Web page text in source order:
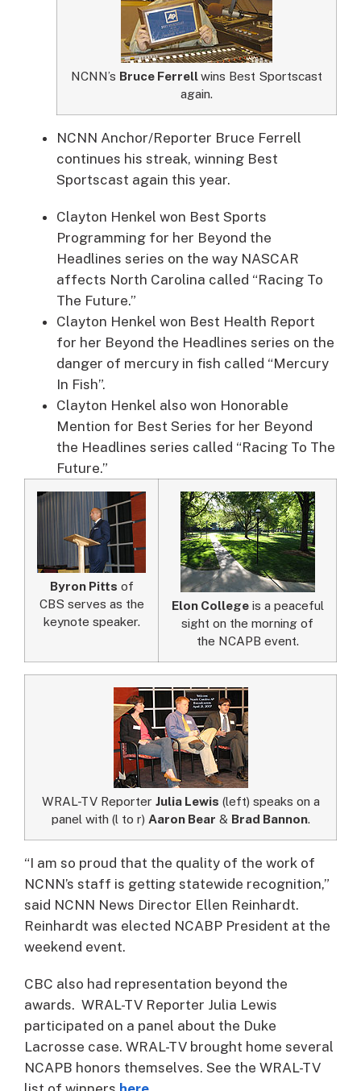
NCNN’s Bruce Ferrellwins Best Sportscast
again.
NCNN Anchor/Reporter Bruce Ferrell
continues his streak, winning Best
Sportscast again this year.
Clayton Henkel won Best Sports
Programming for her Beyond the
Headlines series on the way NASCAR
affects North Carolina called “Racing To
The Future.”
Clayton Henkel won Best Health Report
for her Beyond the Headlines series on the
danger of mercury in fish called “Mercury
In Fish”.
Clayton Henkel also won Honorable
Mention for Best Series for her Beyond
the Headlines series called “Racing To The
Future.”
Byron Pitts of
CBS serves as the
keynote speaker.
Elon Collegeis a peaceful
sight on the morning of
the NCAPB event.
WRAL-TV Reporter Julia Lewis (left) speaks on a
panel with (l to r) Aaron Bear & Brad Bannon.
“I am so proud that the quality of the work of
NCNN’s staff is getting statewide recognition,”
said NCNN News Director Ellen Reinhardt.
Reinhardt was elected NCABP President at the
weekend event.
CBC also had representation beyond the
awards. WRAL-TV Reporter Julia Lewis
participated on a panel about the Duke
Lacrosse case. WRAL-TV brought home several
NCAPB honors themselves. See the WRAL-TV